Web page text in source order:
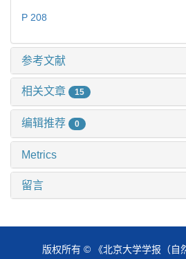
P 208
参考文献
相关文章 15
编辑推荐 0
Metrics
留言
版权所有 © 《北京大学学报（自